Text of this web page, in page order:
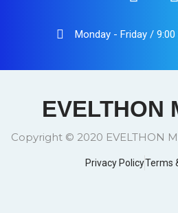
Monday - Friday /
EVELTHON
Copyright © 2020 EVELTHON
Privacy PolicyTerms